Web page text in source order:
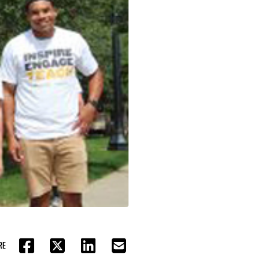
FACEBOOKTWITTER LINKEDIN EMAIL